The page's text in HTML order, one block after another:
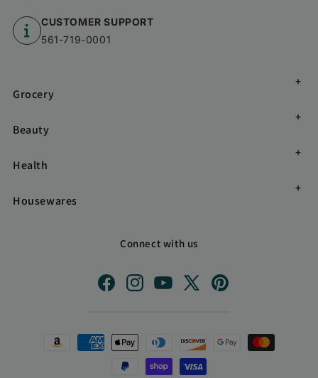
CUSTOMER SUPPORT
561-719-0001
Grocery
Beauty
Health
Housewares
Connect with us
Payment
FacebookInstagramYouTube
X
Pinterest